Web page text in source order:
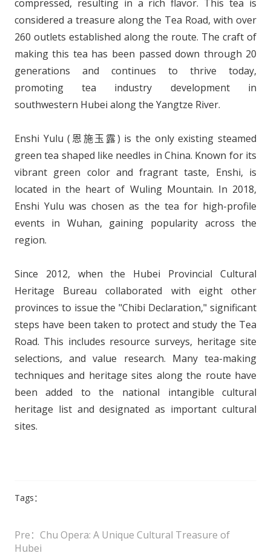
compressed, resulting in a rich flavor. This tea is
considered a treasure along the Tea Road, with over
260 outlets established along the route. The craft of
making this tea has been passed down through 20
generations and continues to thrive today,
promoting tea industry development in
southwestern Hubei along the Yangtze River.
Enshi Yulu (恩施玉露) is the only existing steamed
green tea shaped like needles in China. Known for its
vibrant green color and fragrant taste, Enshi, is
located in the heart of Wuling Mountain. In 2018,
Enshi Yulu was chosen as the tea for high-profile
events in Wuhan, gaining popularity across the
region.
Since 2012, when the Hubei Provincial Cultural
Heritage Bureau collaborated with eight other
provinces to issue the "Chibi Declaration," significant
steps have been taken to protect and study the Tea
Road. This includes resource surveys, heritage site
selections, and value research. Many tea-making
techniques and heritage sites along the route have
been added to the national intangible cultural
heritage list and designated as important cultural
sites.
Tags：
Pre：Chu Opera: A Unique Cultural Treasure of
Hubei